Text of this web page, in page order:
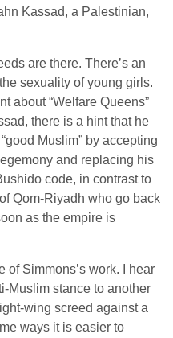
Kassad, a Palestinian,
are there. There’s an
sexuality of young girls.
about “Welfare Queens”
there is a hint that he
Muslim” by accepting
and replacing his
code, in contrast to
Qom-Riyadh who go back
as the empire is
of Simmons’s work. I hear
Muslim stance to another
wing screed against a
ways it is easier to